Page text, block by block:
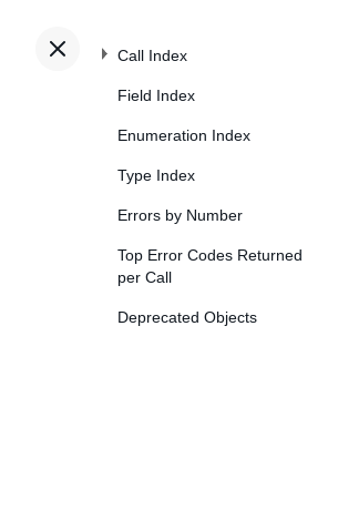
Call Index
Field Index
Enumeration Index
Type Index
Errors by Number
Top Error Codes Returned
per Call
Deprecated Objects